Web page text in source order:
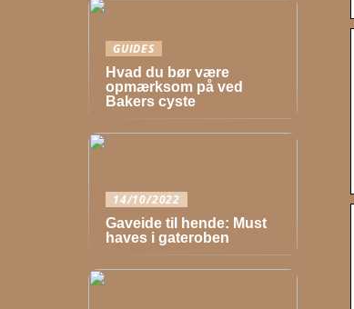
GUIDES
Hvad du bør være
opmærksom på ved
Bakers cyste
14/10/2022
Gaveide til hende: Must
haves i gateroben